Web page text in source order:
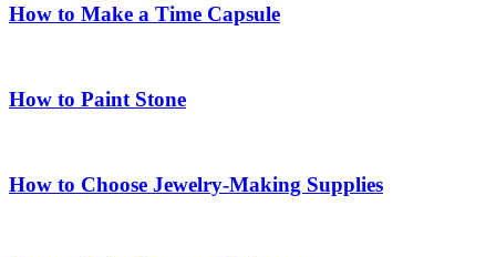
How to Make a Time Capsule
How to Paint Stone
How to Choose Jewelry-Making Supplies